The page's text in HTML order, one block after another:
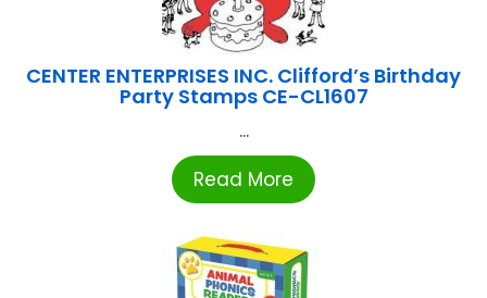
CENTER ENTERPRISES INC. Clifford’s Birthday
Party Stamps CE-CL1607
...
Read More